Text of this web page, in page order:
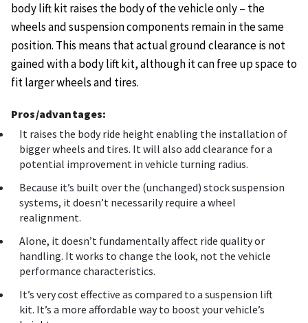
body lift kit raises the body of the vehicle only – the
wheels and suspension components remain in the same
position. This means that actual ground clearance is not
gained with a body lift kit, although it can free up space to
fit larger wheels and tires.
Pros/advantages:
It raises the body ride height enabling the installation of
bigger wheels and tires. It will also add clearance for a
potential improvement in vehicle turning radius.
Because it’s built over the (unchanged) stock suspension
systems, it doesn’t necessarily require a wheel
realignment.
Alone, it doesn’t fundamentally affect ride quality or
handling. It works to change the look, not the vehicle
performance characteristics.
It’s very cost effective as compared to a suspension lift
kit. It’s a more affordable way to boost your vehicle’s